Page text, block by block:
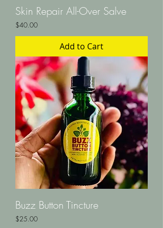
Skin Repair All-Over Salve
Price
$40.00
Add to Cart
Buzz Button Tincture
Price
$25.00